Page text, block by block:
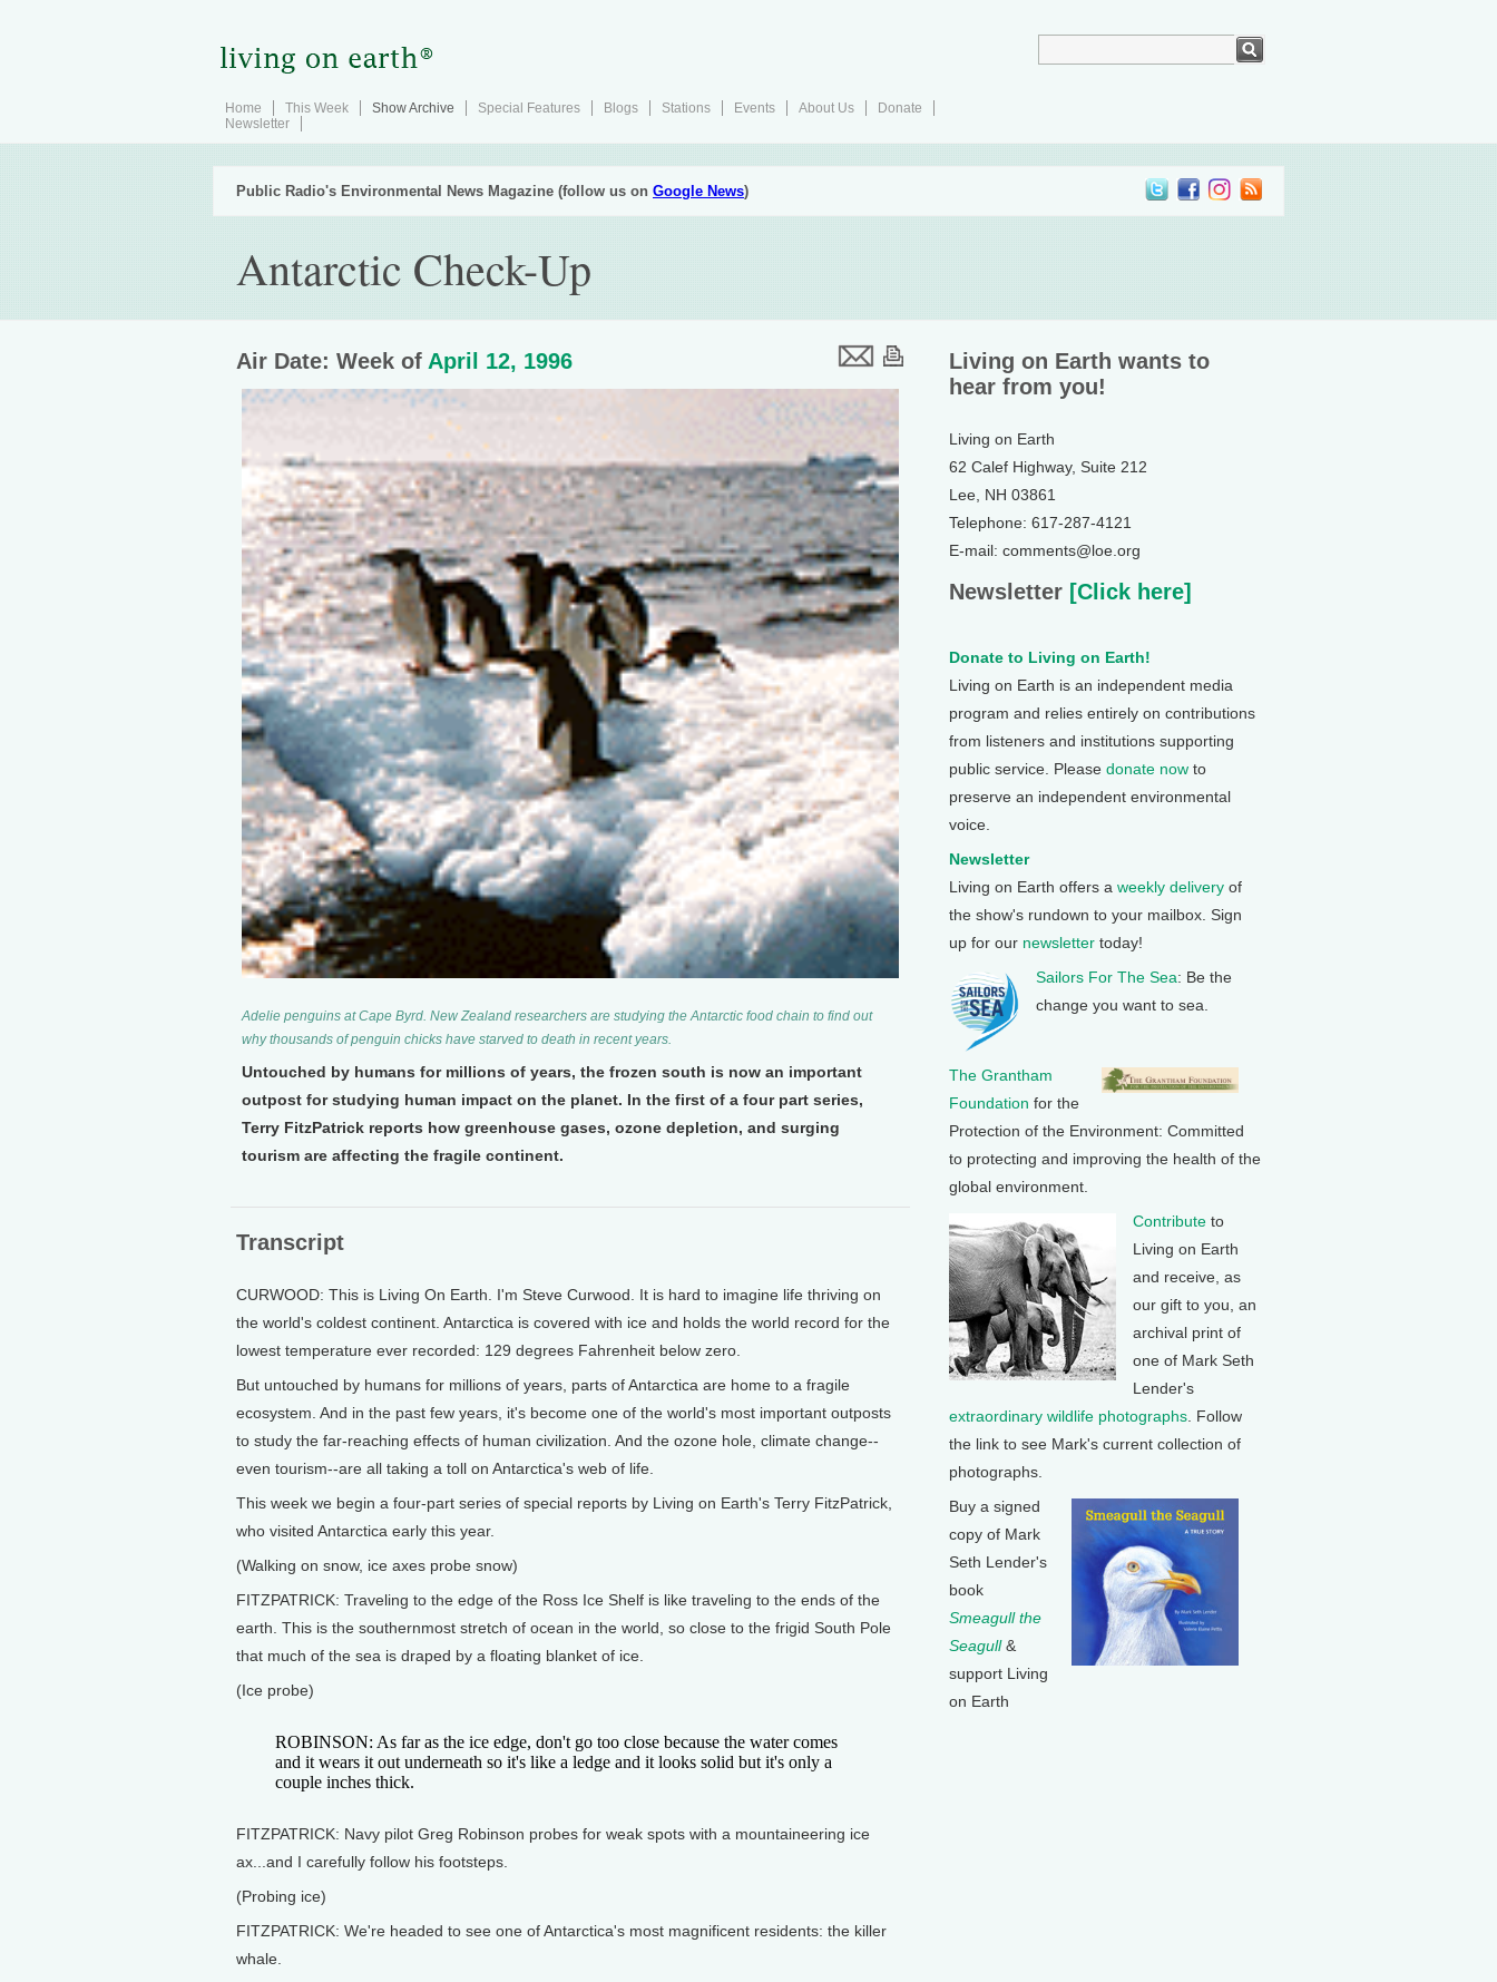
Home This Week Show Archive Special Features Blogs Stations Events About Us
Donate
Newsletter
Public Radio's Environmental News Magazine (follow us on Google News)
Antarctic Check-Up
Air Date: Week of April 12, 1996
Adelie penguins at Cape Byrd. New Zealand researchers are studying the Antarctic food chain to find out
why thousands of penguin chicks have starved to death in recent years.
Untouched by humans for millions of years, the frozen south is now an important
outpost for studying human impact on the planet. In the first of a four part series,
Terry FitzPatrick reports how greenhouse gases, ozone depletion, and surging
tourism are affecting the fragile continent.
Transcript
CURWOOD: This is Living On Earth. I'm Steve Curwood. It is hard to imagine life thriving on
the world's coldest continent. Antarctica is covered with ice and holds the world record for the
lowest temperature ever recorded: 129 degrees Fahrenheit below zero.
But untouched by humans for millions of years, parts of Antarctica are home to a fragile
ecosystem. And in the past few years, it's become one of the world's most important outposts
to study the far-reaching effects of human civilization. And the ozone hole, climate change--
even tourism--are all taking a toll on Antarctica's web of life.
This week we begin a four-part series of special reports by Living on Earth's Terry FitzPatrick,
who visited Antarctica early this year.
(Walking on snow, ice axes probe snow)
FITZPATRICK: Traveling to the edge of the Ross Ice Shelf is like traveling to the ends of the
earth. This is the southernmost stretch of ocean in the world, so close to the frigid South Pole
that much of the sea is draped by a floating blanket of ice.
(Ice probe)
ROBINSON: As far as the ice edge, don't go too close because the water comes
and it wears it out underneath so it's like a ledge and it looks solid but it's only a
couple inches thick.
FITZPATRICK: Navy pilot Greg Robinson probes for weak spots with a mountaineering ice
ax...and I carefully follow his footsteps.
(Probing ice)
FITZPATRICK: We're headed to see one of Antarctica's most magnificent residents: the killer
whale.
Living on Earth wants to
hear from you!
Living on Earth
62 Calef Highway, Suite 212
Lee, NH 03861
Telephone: 617-287-4121
E-mail: comments@loe.org
Newsletter [Click here]
Donate to Living on Earth!
Living on Earth is an independent media
program and relies entirely on contributions
from listeners and institutions supporting
public service. Please donate now to
preserve an independent environmental
voice.
Newsletter
Living on Earth offers a weekly delivery of
the show's rundown to your mailbox. Sign
up for our newsletter today!
Sailors For The Sea: Be the
change you want to sea.
The Grantham
Foundation for the
Protection of the Environment: Committed
to protecting and improving the health of the
global environment.
Contribute to
Living on Earth
and receive, as
our gift to you, an
archival print of
one of Mark Seth
Lender's
extraordinary wildlife photographs . Follow
the link to see Mark's current collection of
photographs.
Buy a signed
copy of Mark
Seth Lender's
book
Smeagull the
Seagull&
support Living
on Earth